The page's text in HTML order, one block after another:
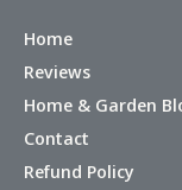
Home
Reviews
Home & Garden
Contact
Refund Policy